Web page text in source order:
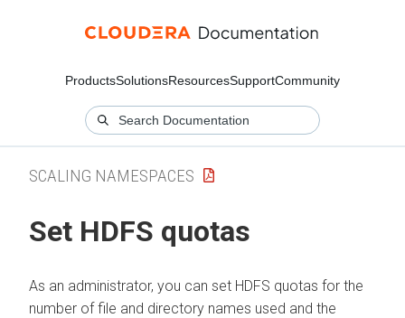
ProductsSolutionsResourcesSupportCommunity
SCALING NAMESPACES
Set HDFS quotas
As an administrator, you can set HDFS quotas for the
number of file and directory names used and the